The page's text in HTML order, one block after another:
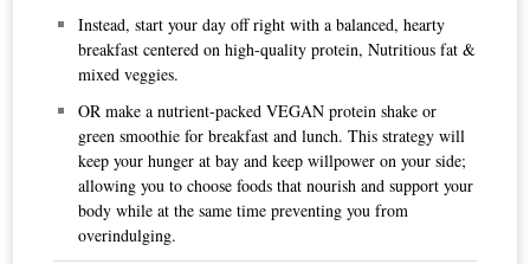
Instead, start your day off right with a balanced, hearty
breakfast centered on high-quality protein, Nutritious fat &
mixed veggies.
OR make a nutrient-packed VEGAN protein shake or
green smoothie for breakfast and lunch. This strategy will
keep your hunger at bay and keep willpower on your side;
allowing you to choose foods that nourish and support your
body while at the same time preventing you from
overindulging.